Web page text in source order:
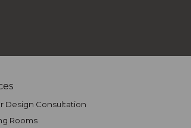
Design Consultation
Rooms